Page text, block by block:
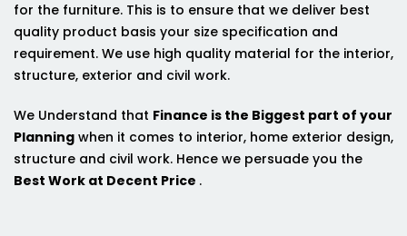
for the furniture. This is to ensure that we deliver best
quality product basis your size specification and
requirement. We use high quality material for the interior,
structure, exterior and civil work.
We Understand that Finance is the Biggest part of your
Planning when it comes to interior, home exterior design,
structure and civil work. Hence we persuade you the
Best Work at Decent Price .